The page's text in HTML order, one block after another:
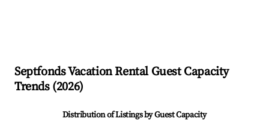
SeptfondsVacation Rental Guest Capacity
Trends (2026)
Distribution of Listings by Guest Capacity